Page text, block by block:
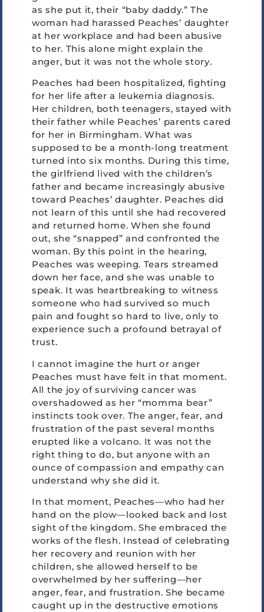
as she put it, their “baby daddy.” The
woman had harassed Peaches’ daughter
at her workplace and had been abusive
to her. This alone might explain the
anger, but it was not the whole story.
Peaches had been hospitalized, fighting
for her life after a leukemia diagnosis.
Her children, both teenagers, stayed with
their father while Peaches’ parents cared
for her in Birmingham. What was
supposed to be a month-long treatment
turned into six months. During this time,
the girlfriend lived with the children’s
father and became increasingly abusive
toward Peaches’ daughter. Peaches did
not learn of this until she had recovered
and returned home. When she found
out, she “snapped” and confronted the
woman. By this point in the hearing,
Peaches was weeping. Tears streamed
down her face, and she was unable to
speak. It was heartbreaking to witness
someone who had survived so much
pain and fought so hard to live, only to
experience such a profound betrayal of
trust.
I cannot imagine the hurt or anger
Peaches must have felt in that moment.
All the joy of surviving cancer was
overshadowed as her “momma bear”
instincts took over. The anger, fear, and
frustration of the past several months
erupted like a volcano. It was not the
right thing to do, but anyone with an
ounce of compassion and empathy can
understand why she did it.
In that moment, Peaches—who had her
hand on the plow—looked back and lost
sight of the kingdom. She embraced the
works of the flesh. Instead of celebrating
her recovery and reunion with her
children, she allowed herself to be
overwhelmed by her suffering—her
anger, fear, and frustration. She became
caught up in the destructive emotions